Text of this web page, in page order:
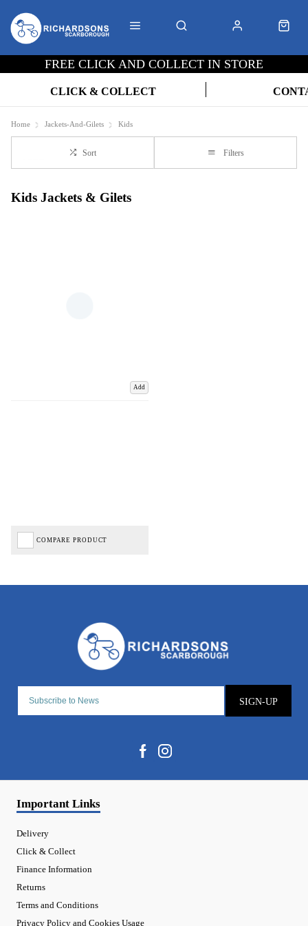
FREE CLICK AND COLLECT IN STORE
CLICK & COLLECT
Home Jackets-And-Gilets Kids
Sort Filters
Kids Jackets & Gilets
Add
COMPARE PRODUCT
SIGN-UP
Important Links
Delivery
Click & Collect
Finance Information
Returns
Terms and Conditions
Privacy Policy and Cookies Usage